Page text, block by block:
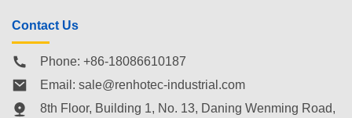
Contact Us
Phone: +86-18086610187
Email: sale@renhotec-industrial.com
8th Floor, Building 1, No. 13, Daning Wenming Road,